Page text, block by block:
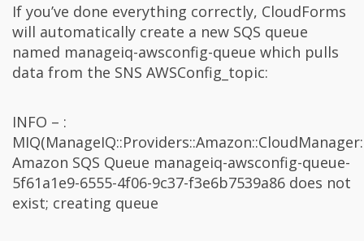
If you’ve done everything correctly, CloudForms
will automatically create a new SQS queue
named manageiq-awsconfig-queue which pulls
data from the SNS AWSConfig_topic:
INFO – :
Amazon SQS Queue manageiq-awsconfig-queue-
5f61a1e9-6555-4f06-9c37-f3e6b7539a86 does not
exist; creating queue